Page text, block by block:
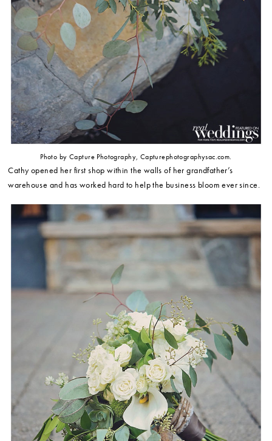
Photo by Capture Photography, Capturephotographysac.com.
Cathy opened her first shop within the walls of her grandfather’s
warehouse and has worked hard to help the business bloom ever since.